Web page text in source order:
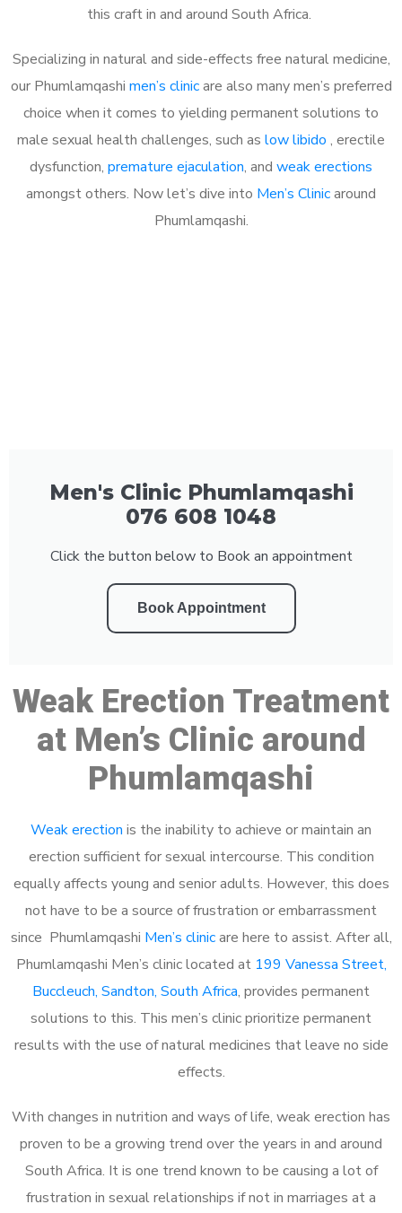
this craft in and around South Africa.
Specializing in natural and side-effects free natural medicine,
our Phumlamqashi men’s clinicare also many men’s preferred
choice when it comes to yielding permanent solutions to
male sexual health challenges, such as low libido , erectile
dysfunction, premature ejaculation, and weak erections
amongst others. Now let’s dive into Men’s Clinicaround
Phumlamqashi.
Men's Clinic Phumlamqashi
076 608 1048
Click the button below to Book an appointment
Book Appointment
Weak Erection Treatment
at Men’s Clinic around
Phumlamqashi
Weak erection is the inability to achieve or maintain an
erection sufficient for sexual intercourse. This condition
equally affects young and senior adults. However, this does
not have to be a source of frustration or embarrassment
since Phumlamqashi Men’s clinicare here to assist. After all,
Phumlamqashi Men’s clinic located at 199 Vanessa Street,
Buccleuch, Sandton, South Africa, provides permanent
solutions to this. This men’s clinic prioritize permanent
results with the use of natural medicines that leave no side
effects.
With changes in nutrition and ways of life, weak erection has
proven to be a growing trend over the years in and around
South Africa. It is one trend known to be causing a lot of
frustration in sexual relationships if not in marriages at a